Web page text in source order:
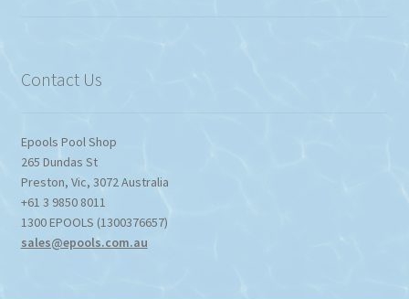
Contact Us
Epools Pool Shop
265 Dundas St
Preston, Vic, 3072Australia
+61 3 9850 8011
1300 EPOOLS (1300376657)
sales@epools.com.au